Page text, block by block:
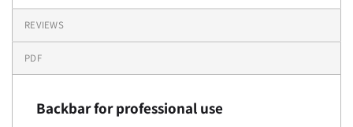
REVIEWS
PDF
Backbar for professional use